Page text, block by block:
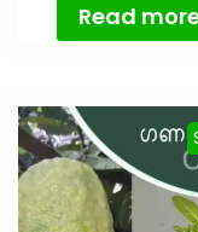
Read